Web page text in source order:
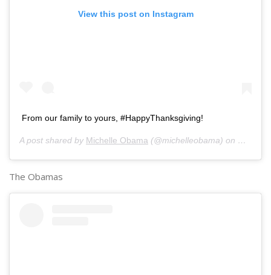
View this post on Instagram
From our family to yours, #HappyThanksgiving!
A post shared by Michelle Obama (@michelleobama) on Nov 27,
The Obamas